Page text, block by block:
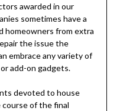
awarded in our
sometimes have a
homeowners from extra
the issue the
embrace any variety of
add-on gadgets.
devoted to house
course of the final